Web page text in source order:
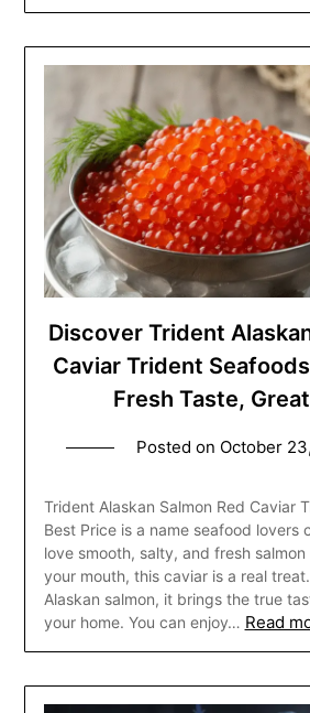
Discover Trident
Caviar Trident
Fresh Taste,
Posted on October
Trident Alaskan Salmon Red Caviar
Best Price is a name seafood lovers
love smooth, salty, and fresh
your mouth, this caviar is a real
Alaskan salmon, it brings the true
your home. You can enjoy… Read